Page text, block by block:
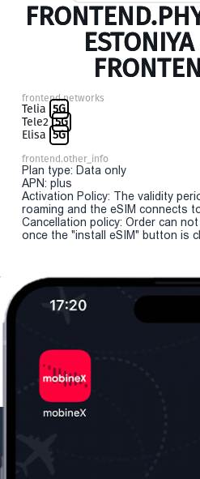
frontend.networks
Telia 5G
Tele2 5G
Elisa 5G
frontend.other_info
Plan type: Data only
APN: plus
Activation Policy: The validity
roaming and the eSIM connects
Cancellation policy: Order can
once the "install eSIM" button is